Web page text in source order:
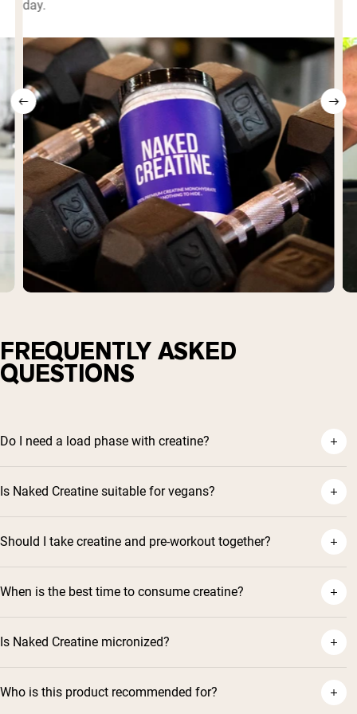
day.
FREQUENTLY ASKED
QUESTIONS
Do I need a load phase with creatine?
Is Naked Creatine suitable for vegans?
Should I take creatine and pre-workout together?
When is the best time to consume creatine?
Is Naked Creatine micronized?
Who is this product recommended for?